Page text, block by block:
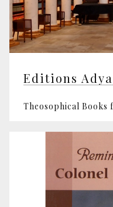
Editions
Theosophical Books